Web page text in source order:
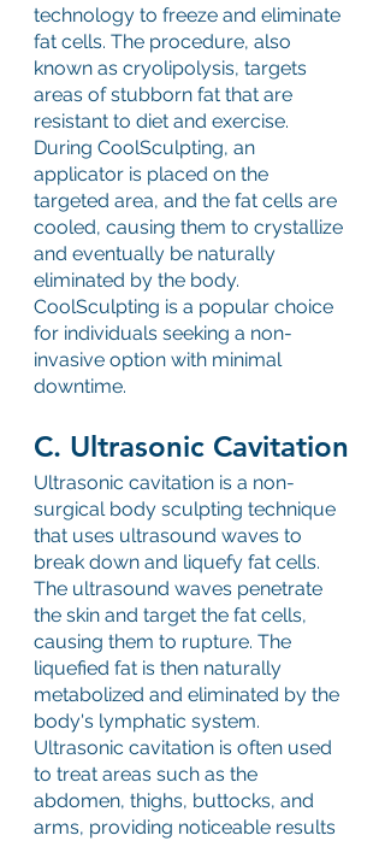
technology to freeze and eliminate
fat cells. The procedure, also
known as cryolipolysis, targets
areas of stubborn fat that are
resistant to diet and exercise.
During CoolSculpting, an
applicator is placed on the
targeted area, and the fat cells are
cooled, causing them to crystallize
and eventually be naturally
eliminated by the body.
CoolSculpting is a popular choice
for individuals seeking a non-
invasive option with minimal
downtime.
C. Ultrasonic Cavitation
Ultrasonic cavitation is a non-
surgical body sculpting technique
that uses ultrasound waves to
break down and liquefy fat cells.
The ultrasound waves penetrate
the skin and target the fat cells,
causing them to rupture. The
liquefied fat is then naturally
metabolized and eliminated by the
body's lymphatic system.
Ultrasonic cavitation is often used
to treat areas such as the
abdomen, thighs, buttocks, and
arms, providing noticeable results